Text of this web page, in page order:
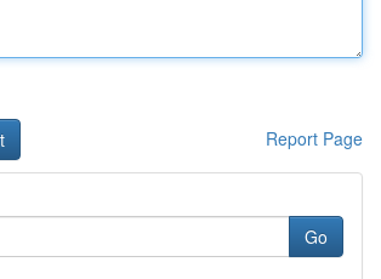
Report Page
Go